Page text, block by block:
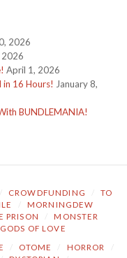
2026
2026
April 1, 2026
16 Hours! January 8,
BUNDLEMANIA!
CROWDFUNDING
TO
MORNINGDEW
PRISON
MONSTER
GODS OF LOVE
OTOME HORROR